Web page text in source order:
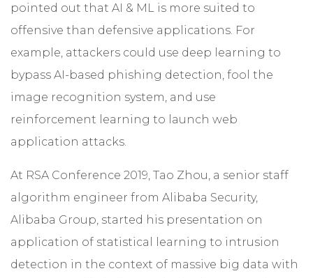
pointed out that AI & ML is more suited to
offensive than defensive applications. For
example, attackers could use deep learning to
bypass AI-based phishing detection, fool the
image recognition system, and use
reinforcement learning to launch web
application attacks.
At RSA Conference 2019, Tao Zhou, a senior staff
algorithm engineer from Alibaba Security,
Alibaba Group, started his presentation on
application of statistical learning to intrusion
detection in the context of massive big data with